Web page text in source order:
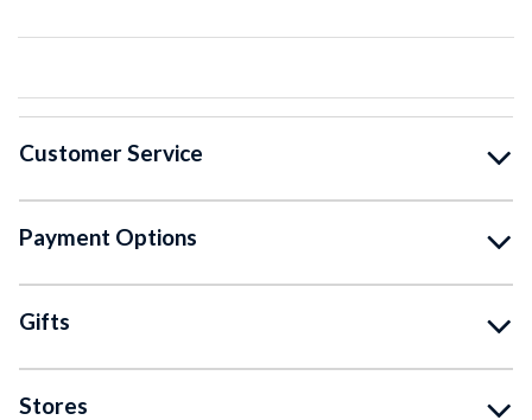
Customer Service
Payment Options
Gifts
Stores